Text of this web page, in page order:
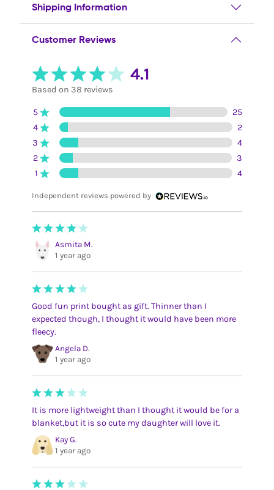
Shipping Information
Customer Reviews
4.1
Based on 38 reviews
5
25
4
2
3
4
2
3
1
4
Independent reviews powered by
Asmita M.
1 year ago
Good fun print bought as gift. Thinner than I
expected though, I thought it would have been more
fleecy.
Angela D.
1 year ago
It is more lightweight than I thought it would be for a
blanket,but it is so cute my daughter will love it.
Kay G.
1 year ago